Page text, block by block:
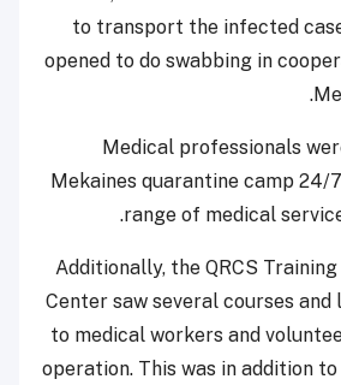
to transport the infected
opened to do swabbing in
Medical professionals
Mekaines quarantine camp 24/
range of medical
Additionally, the QRCS
Center saw several courses and
to medical workers and
operation. This was in addition